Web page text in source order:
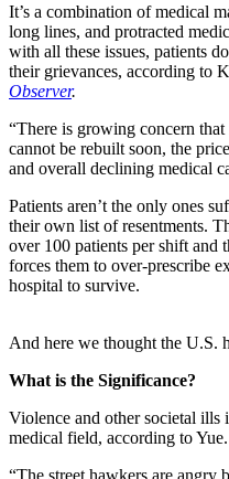
It’s a combination of medical
long lines, and protracted
with all these issues, patients
their grievances, according to
Observer.
“There is growing concern
cannot be rebuilt soon, the
and overall declining medical
Patients aren’t the only ones
their own list of resentments.
over 100 patients per shift and
forces them to over-prescribe
hospital to survive.
And here we thought the U.S.
What is the Significance?
Violence and other societal ills
medical field, according to Yue.
“The street hawkers are angry